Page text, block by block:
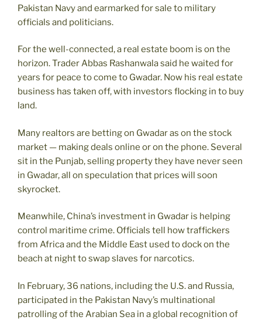
Pakistan Navy and earmarked for sale to military
officials and politicians.
For the well-connected, a real estate boom is on the
horizon. Trader Abbas Rashanwala said he waited for
years for peace to come to Gwadar. Now his real estate
business has taken off, with investors flocking in to buy
land.
Many realtors are betting on Gwadar as on the stock
market — making deals online or on the phone. Several
sit in the Punjab, selling property they have never seen
in Gwadar, all on speculation that prices will soon
skyrocket.
Meanwhile, China’s investment in Gwadar is helping
control maritime crime. Officials tell how traffickers
from Africa and the Middle East used to dock on the
beach at night to swap slaves for narcotics.
In February, 36 nations, including the U.S. and Russia,
participated in the Pakistan Navy’s multinational
patrolling of the Arabian Sea in a global recognition of